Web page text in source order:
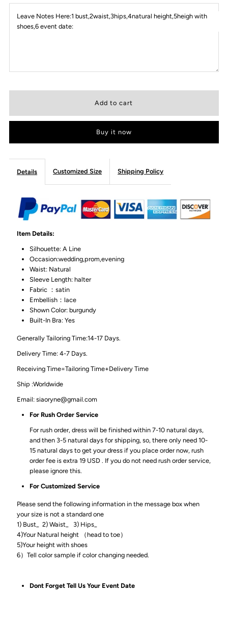
Leave Notes Here:1 bust,2waist,3hips,4natural height,5heigh with
shoes,6 event date:
Buy it now
Details Customized Size Shipping Policy
Item Details:
Silhouette: A Line
Occasion:wedding,prom,evening
Waist: Natural
Sleeve Length: halter
Fabric ：satin
Embellish：lace
Shown Color: burgundy
Built-In Bra: Yes
Generally Tailoring Time:14-17 Days.
Delivery Time: 4-7 Days.
Receiving Time=Tailoring Time+Delivery Time
Ship :Worldwide
Email: siaoryne@gmail.com
For Rush Order Service
For rush order, dress will be finished within 7-10 natural days,
and then 3-5 natural days for shipping, so, there only need 10-
15 natural days to get your dress if you place order now, rush
order fee is extra 19 USD . If you do not need rush order service,
please ignore this.
For Customized Service
Please send the following information in the message box when
your size is not a standard one
1) Bust_ 2) Waist_ 3) Hips_
4)Your Natural height （head to toe）
5)Your height with shoes
6）Tell color sample if color changing needed.
Dont Forget Tell Us Your Event Date